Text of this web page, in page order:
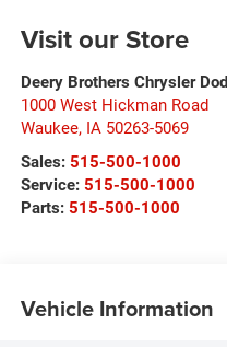
Visit our Store
Deery Brothers Chrysler
1000 West Hickman Road
Waukee, IA 50263-5069
Sales: 515-500-1000
Service: 515-500-1000
Parts: 515-500-1000
Vehicle Information